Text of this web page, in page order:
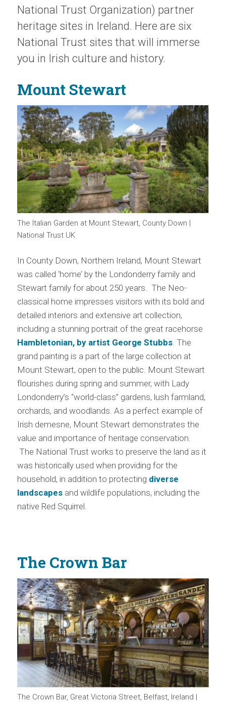
National Trust Organization) partner
heritage sites in Ireland. Here are six
National Trust sites that will immerse
you in Irish culture and history.
Mount Stewart
The Italian Garden at Mount Stewart, County Down |
National Trust UK
In County Down, Northern Ireland, Mount Stewart
was called ‘home’ by the Londonderry family and
Stewart family for about 250 years. The Neo-
classical home impresses visitors with its bold and
detailed interiors and extensive art collection,
including a stunning portrait of the great racehorse
Hambletonian, by artist George Stubbs. The
grand painting is a part of the large collection at
Mount Stewart, open to the public. Mount Stewart
flourishes during spring and summer, with Lady
Londonderry’s “world-class” gardens, lush farmland,
orchards, and woodlands. As a perfect example of
Irish demesne, Mount Stewart demonstrates the
value and importance of heritage conservation.
The National Trust works to preserve the land as it
was historically used when providing for the
household, in addition to protecting diverse
landscapesand wildlife populations, including the
native Red Squirrel.
The Crown Bar
The Crown Bar, Great Victoria Street, Belfast, Ireland |